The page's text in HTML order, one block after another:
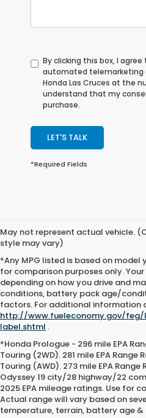
By clicking this box, I
automated telemarketing
Honda Las Cruces at the
understand that my
purchase.
LET'S TALK
*Required Fields
May not represent actual vehicle.
style may vary)
*Any MPG listed is based on model
for comparison purposes only.
depending on how you drive and
conditions, battery pack age/
factors. For additional information
http://www.fueleconomy.gov/feg/
label.shtml .
*Honda Prologue - 296 mile EPA
Touring (2WD). 281 mile EPA Range
Touring (AWD). 273 mile EPA
Odyssey 19 city/28 highway/22
2025 EPA mileage ratings. Use for
Actual range will vary based on
temperature, terrain, battery age